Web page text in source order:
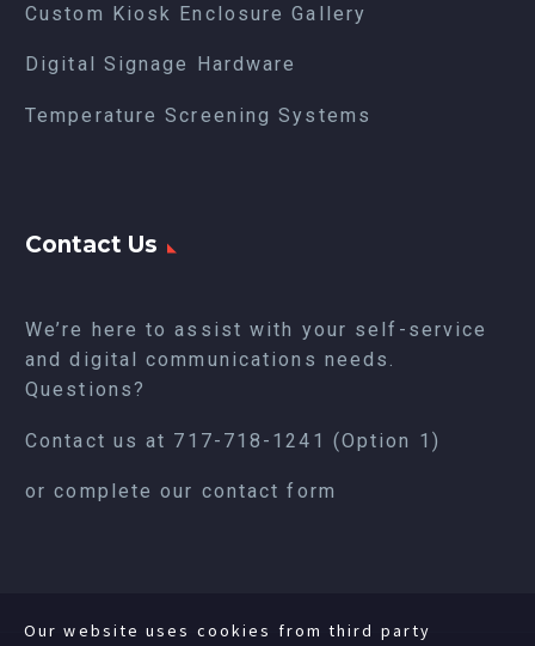
Custom Kiosk Enclosure Gallery
Digital Signage Hardware
Temperature Screening Systems
Contact Us
We’re here to assist with your self-service
and digital communications needs.
Questions?
Contact us at 717-718-1241 (Option 1)
or complete our contact form
Our website uses cookies from third party